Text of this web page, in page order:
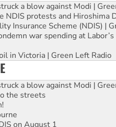
a blow against Modi |
NDIS protests and Hiroshima
Insurance Scheme (NDIS) |
war spending at
in Victoria | Green Left Radio
a blow against Modi |
the streets
on August 1